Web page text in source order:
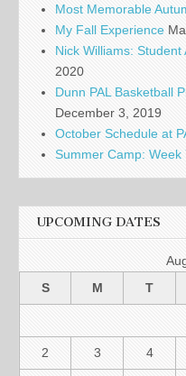
Most Memorable
My Fall Experience
Nick Williams:
2020
Dunn PAL Basketball
December 3, 2019
October Schedule at
Summer Camp: Week
UPCOMING DATES
S
M T
2 3 4